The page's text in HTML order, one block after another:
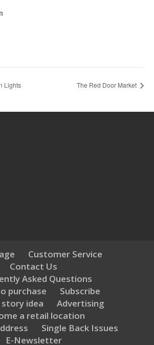
Lights The Red Door Market
Customer Service
Contact Us
Asked Questions
purchase
Subscribe
idea
Advertising
a retail location
Single Back Issues
E-Newsletter